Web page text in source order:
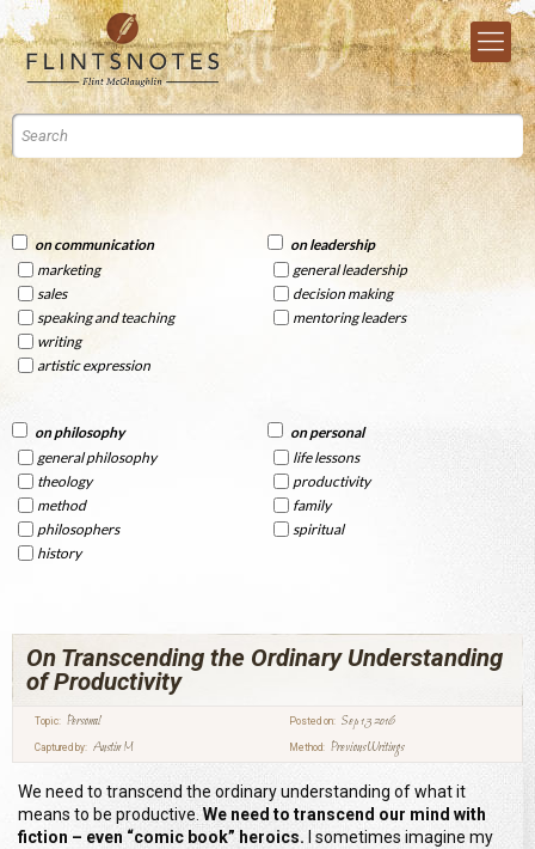
on communication
marketing
sales
speaking and teaching
writing
artistic expression
on leadership
general leadership
decision making
mentoring leaders
on philosophy
general philosophy
theology
method
philosophers
history
on personal
life lessons
productivity
family
spiritual
On Transcending the Ordinary Understanding
of Productivity
Topic: Personal Posted on: Sep 13 2016
Captured by: Austin M Method: Previous Writings
We need to transcend the ordinary understanding of what it
means to be productive. We need to transcend our mind with
fiction – even “comic book” heroics. I sometimes imagine my